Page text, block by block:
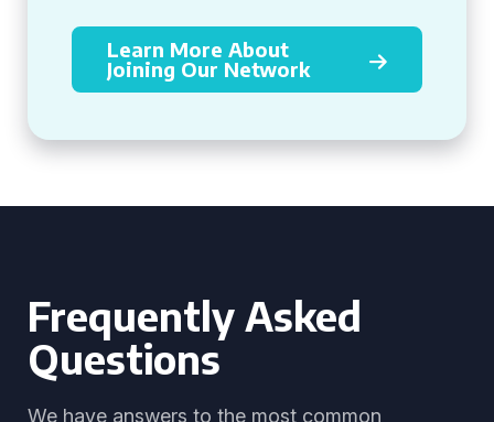
Learn More About
Joining Our Network
Frequently Asked
Questions
We have answers to the most common